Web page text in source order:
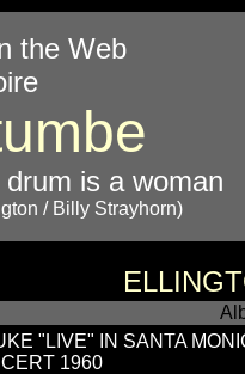
the Web
drum is a woman
/ Billy Strayhorn)
"LIVE" IN SANTA
1960